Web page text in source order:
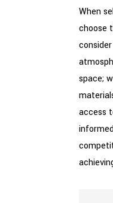
When
choose
space;
access